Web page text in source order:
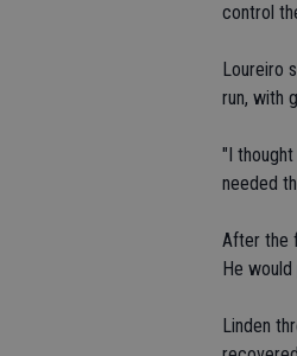
control
Loureiro
run, with
"I
needed
After the
He
Linden